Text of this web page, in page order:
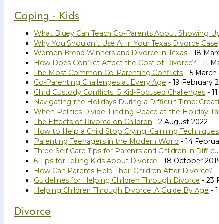
Coping - Kids
What Bluey Can Teach Co-Parents About Showing
Why You Shouldn’t Use AI in Your Texas Divorce Case
Women Bread Winners and Divorce in Texas - 18
How Does Conflict Affect the Cost of Divorce? - 11
The Most Common Co-Parenting Conflicts - 5 March
Co-Parenting Challenges at Every Age - 19 February
Child Custody Conflicts: 5 Kid-Focused Challenges -
Navigating the Holidays During a Difficult Time:
When Politics Divide: Finding Peace at the Holiday
The Effects of Divorce on Children - 2 August 2022
How to Help a Child Stop Crying: Calming Techniques
Parenting Teenagers in the Modern World - 14
Three Self Care Tips for Parents and Children in
6 Tips for Telling Kids About Divorce - 18 October
How Can Parents Help Their Children After Divorce? -
Guidelines for Helping Children Through Divorce - 23
Helping Children Through Divorce: A Guide By Age -
Divorce